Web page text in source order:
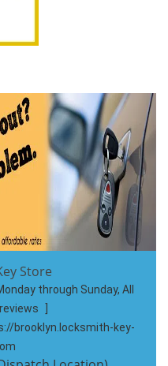
Store
through Sunday, All
brooklyn.locksmith-key-